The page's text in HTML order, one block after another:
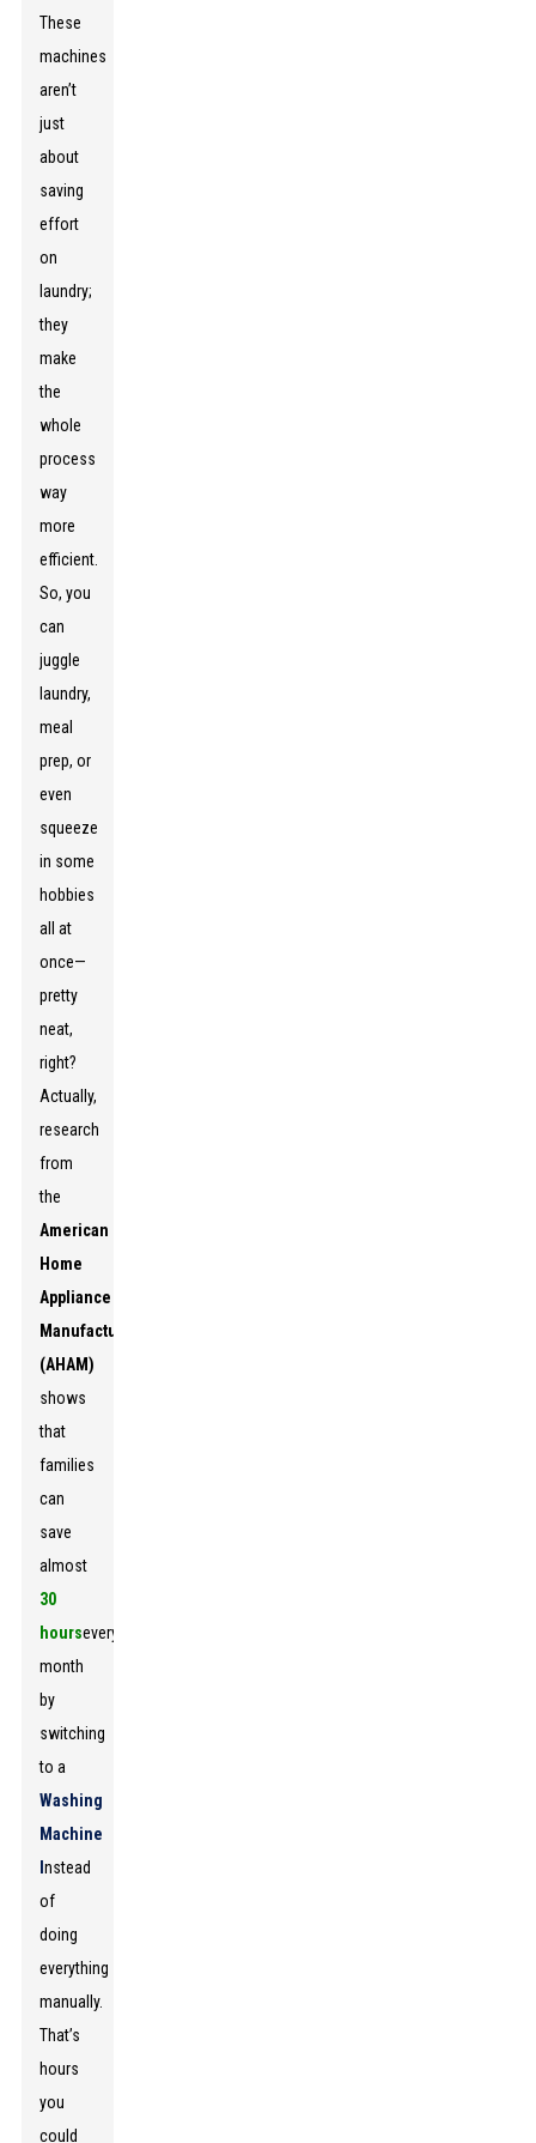
These
machines
aren’t
just
about
saving
effort
on
laundry;
they
make
the
whole
process
way
more
efficient.
So, you
can
juggle
laundry,
meal
prep, or
even
squeeze
in some
hobbies
all at
once—
pretty
neat,
right?
Actually,
research
from
the
American
Home
Appliance
Manufacturers
(AHAM)
shows
that
families
can
save
almost
30
hoursevery
month
by
switching
to a
Washing
Machine
Instead
of
doing
everything
manually.
That’s
hours
you
could